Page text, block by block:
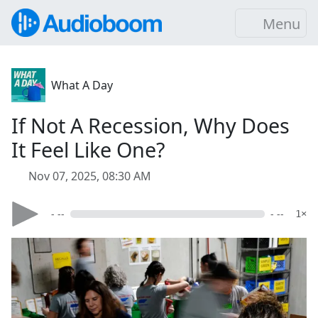
Menu
What A Day
If Not A Recession, Why Does
It Feel Like One?
Nov 07, 2025, 08:30 AM
- -- - -- 1×